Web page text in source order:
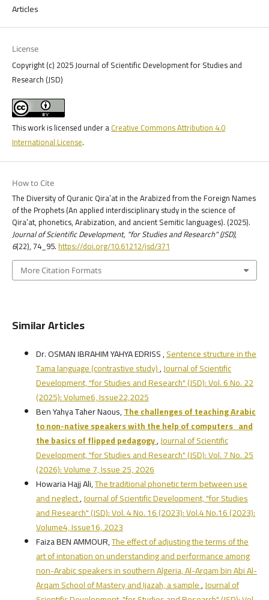
Articles
License
Copyright (c) 2025 Journal of Scientific Development for Studies and
Research (JSD)
This work is licensed under aCreative Commons Attribution 4.0
International License.
How to Cite
The Diversity of Quranic Qira’at in the Arabized from the Foreign Names
of the Prophets (An applied interdisciplinary study in the science of
Qira’at, phonetics, Arabization, and ancient Semitic languages). (2025).
Journal of Scientific Development, "for Studies and Research" (JSD),
6(22), 74_95.https://doi.org/10.61212/jsd/371
More Citation Formats
Similar Articles
Dr. OSMAN IBRAHIM YAHYA EDRISS ,Sentence structure in the
Tama language (contrastive study),Journal of Scientific
Development, "for Studies and Research" (JSD): Vol. 6 No. 22
(2025): Volume6, Issue22,2025
Ben Yahya Taher Naous,The challenges of teaching Arabic
to non-native speakers with the help of computers and
the basics of flipped pedagogy,Journal of Scientific
Development, "for Studies and Research" (JSD): Vol. 7 No. 25
(2026): Volume 7, Issue 25, 2026
Howaria Hajj Ali,The traditional phonetic term between use
and neglect,Journal of Scientific Development, "for Studies
and Research" (JSD): Vol. 4 No. 16 (2023): Vol.4 No.16 (2023):
Volume4, Issue16, 2023
Faiza BEN AMMOUR,The effect of adjusting the terms of the
art of intonation on understanding and performance among
non-Arabic speakers in southern Algeria, Al-Arqam bin Abi Al-
Arqam School of Mastery and Ijazah, a sample,Journal of